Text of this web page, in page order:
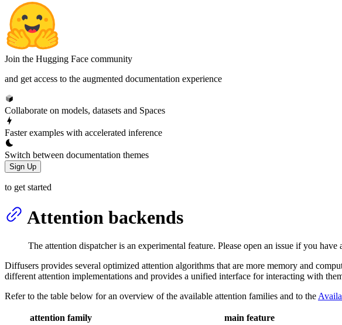
Join the Hugging Face community
and get access to the augmented documentation experience
Collaborate on models, datasets and Spaces
Faster examples with accelerated inference
Switch between documentation themes
Sign Up
to get started
Attention backends
The attention dispatcher is an experimental feature. Please open an issue if you
Diffusers provides several optimized attention algorithms that are more memory and
different attention implementations and provides a unified interface for interacting with
Refer to the table below for an overview of the available attention families and to the
attention family
main feature